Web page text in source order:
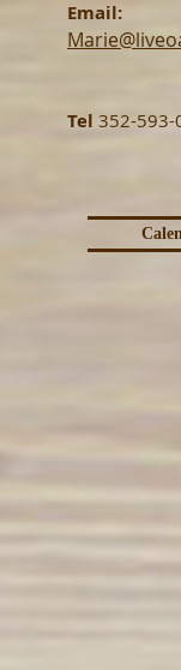
Email:
Tel 352-593-